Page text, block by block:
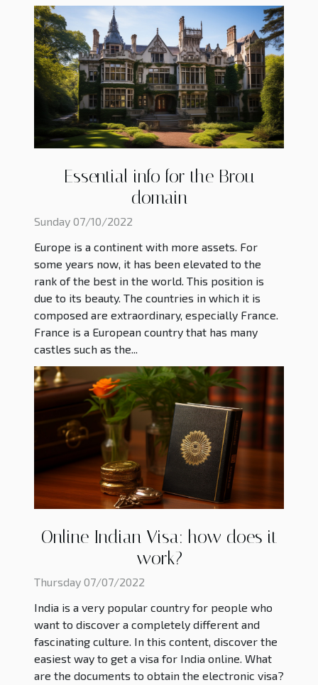
Essential info for the Brou
domain
Sunday 07/10/2022
Europe is a continent with more assets. For
some years now, it has been elevated to the
rank of the best in the world. This position is
due to its beauty. The countries in which it is
composed are extraordinary, especially France.
France is a European country that has many
castles such as the...
Online Indian Visa: how does it
work?
Thursday 07/07/2022
India is a very popular country for people who
want to discover a completely different and
fascinating culture. In this content, discover the
easiest way to get a visa for India online. What
are the documents to obtain the electronic visa?